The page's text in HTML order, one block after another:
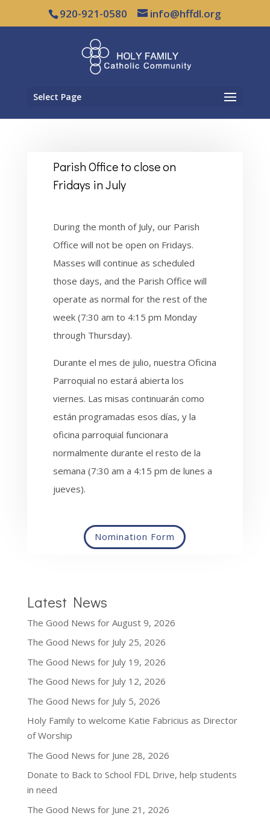
920-921-0580 info@hffdl.org
Select Page
Parish Office to close on
Fridays in July
During the month of July, our Parish
Office will not be open on Fridays.
Masses will continue as scheduled
those days, and the Parish Office will
operate as normal for the rest of the
week (7:30 am to 4:15 pm Monday
through Thursday).
Durante el mes de julio, nuestra Oficina
Parroquial no estará abierta los
viernes. Las misas continuarán como
están programadas esos días, y la
oficina parroquial funcionara
normalmente durante el resto de la
semana (7:30 am a 4:15 pm de lunes a
jueves).
Nomination Form
Latest News
The Good News for August 9, 2026
The Good News for July 25, 2026
The Good News for July 19, 2026
The Good News for July 12, 2026
The Good News for July 5, 2026
Holy Family to welcome Katie Fabricius as Director
of Worship
The Good News for June 28, 2026
Donate to Back to School FDL Drive, help students
in need
The Good News for June 21, 2026